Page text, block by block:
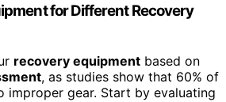
for Different Recovery
recovery equipment based on
, as studies show that 60% of
improper gear. Start by evaluating